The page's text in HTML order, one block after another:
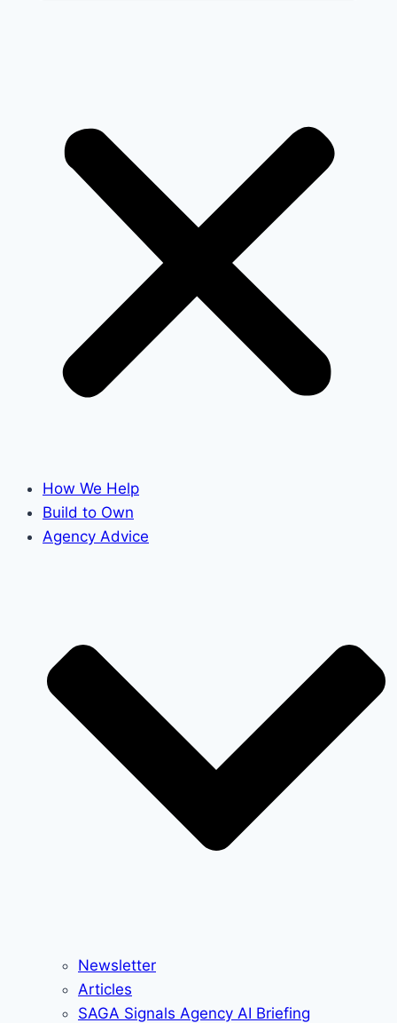
How We Help
Build to Own
Agency Advice
Newsletter
Articles
SAGA Signals Agency AI Briefing